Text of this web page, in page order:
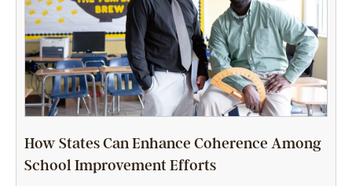
How States Can Enhance Coherence Among
School Improvement Efforts